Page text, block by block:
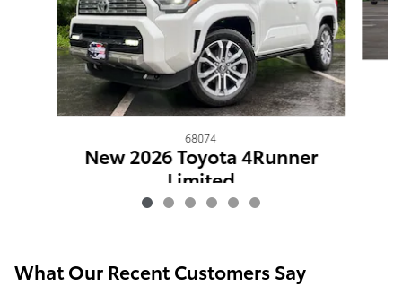
68074
New 2026 Toyota 4Runner
Limited
$65,067
What Our Recent Customers Say